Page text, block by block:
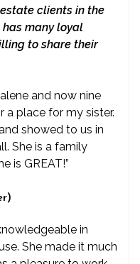
clients in the
many loyal
to share their
and now nine
a place for my sister.
showed to us in
She is a family
is GREAT!”
in
She made it much